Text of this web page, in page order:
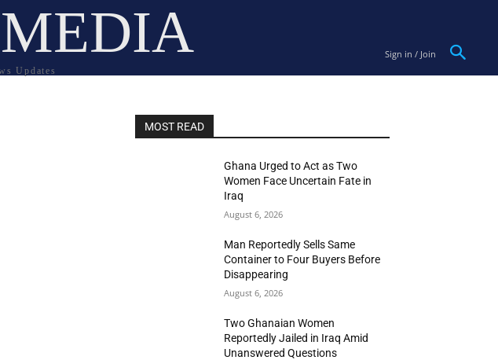
Updates
Sign in / Join
MOST READ
Ghana Urged to Act as Two
Women Face Uncertain Fate in
Iraq
August 6, 2026
Man Reportedly Sells Same
Container to Four Buyers Before
Disappearing
August 6, 2026
Two Ghanaian Women
Reportedly Jailed in Iraq Amid
Unanswered Questions